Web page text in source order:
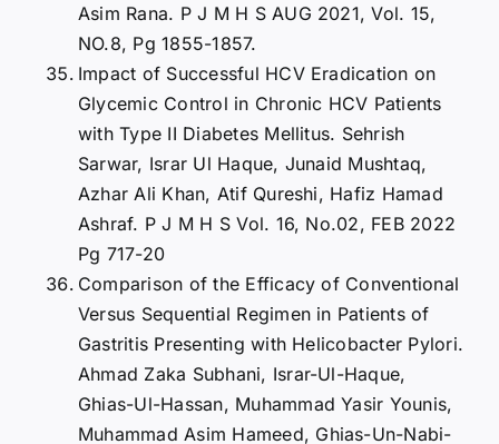
Asim Rana. P J M H S AUG 2021, Vol. 15,
NO.8, Pg 1855-1857.
Impact of Successful HCV Eradication on
Glycemic Control in Chronic HCV Patients
with Type II Diabetes Mellitus. Sehrish
Sarwar, Israr Ul Haque, Junaid Mushtaq,
Azhar Ali Khan, Atif Qureshi, Hafiz Hamad
Ashraf. P J M H S Vol. 16, No.02, FEB 2022
Pg 717-20
Comparison of the Efficacy of Conventional
Versus Sequential Regimen in Patients of
Gastritis Presenting with Helicobacter Pylori.
Ahmad Zaka Subhani, Israr-Ul-Haque,
Ghias-Ul-Hassan, Muhammad Yasir Younis,
Muhammad Asim Hameed, Ghias-Un-Nabi-